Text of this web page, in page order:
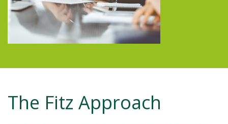
The Fitz Approach